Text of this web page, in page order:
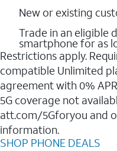
New or existing
Trade in an eligible
smartphone for as
Restrictions apply.
compatible Unlimited
agreement with 0%
5G coverage not
att.com/5Gforyou and
information.
SHOP PHONE DEALS